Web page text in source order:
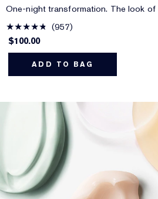
One-night transformation. The look of
957
$100.00
ADD TO BAG